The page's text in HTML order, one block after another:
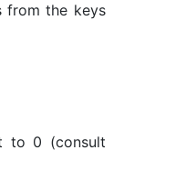
from the keys
to 0 (consult